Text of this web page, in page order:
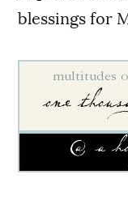
blessings for